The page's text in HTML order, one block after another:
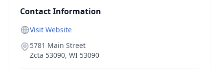
Contact Information
Visit Website
5781 Main Street
Zcta 53090, WI 53090